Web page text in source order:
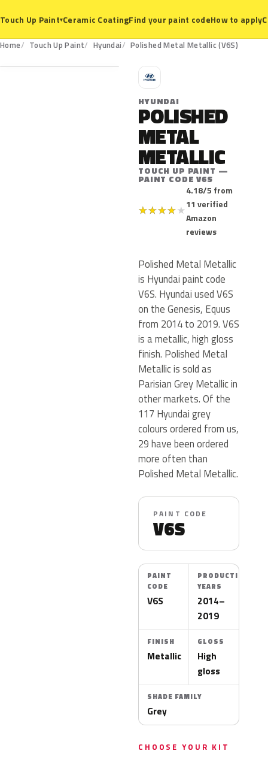
Touch Up Paint▾Ceramic CoatingFind your paint codeHow to apply
Home Touch Up Paint Hyundai Polished Metal Metallic (V6S)
V6S
H
HYUNDAI
POLISHED
METAL
METALLIC
TOUCH UP PAINT —
PAINT CODE V6S
★★★★★
4.18/5 from
11 verified
Amazon
reviews
Polished Metal Metallic
is Hyundai paint code
V6S. Hyundai used V6S
on the Genesis, Equus
from 2014 to 2019. V6S
is a metallic, high gloss
finish. Polished Metal
Metallic is sold as
Parisian Grey Metallic in
other markets. Of the
117 Hyundai grey
colours ordered from us,
29 have been ordered
more often than
Polished Metal Metallic.
PAINT CODE
V6S
PAINT
CODE
V6S
PRODUCTION
YEARS
2014–
2019
FINISH
Metallic
GLOSS
High
gloss
SHADE FAMILY
Grey
CHOOSE YOUR KIT